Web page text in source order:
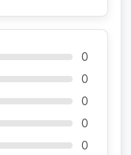
0
0
0
0
0